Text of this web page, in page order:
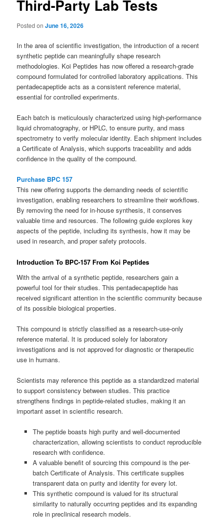
Third-Party Lab Tests
Posted onJune 16, 2026
In the area of scientific investigation, the introduction of a recent
synthetic peptide can meaningfully shape research
methodologies. Koi Peptides has now offered a research-grade
compound formulated for controlled laboratory applications. This
pentadecapeptide acts as a consistent reference material,
essential for controlled experiments.
Each batch is meticulously characterized using high-performance
liquid chromatography, or HPLC, to ensure purity, and mass
spectrometry to verify molecular identity. Each shipment includes
a Certificate of Analysis, which supports traceability and adds
confidence in the quality of the compound.
Purchase BPC 157
This new offering supports the demanding needs of scientific
investigation, enabling researchers to streamline their workflows.
By removing the need for in-house synthesis, it conserves
valuable time and resources. The following guide explores key
aspects of the peptide, including its synthesis, how it may be
used in research, and proper safety protocols.
Introduction To BPC-157 From Koi Peptides
With the arrival of a synthetic peptide, researchers gain a
powerful tool for their studies. This pentadecapeptide has
received significant attention in the scientific community because
of its possible biological properties.
This compound is strictly classified as a research-use-only
reference material. It is produced solely for laboratory
investigations and is not approved for diagnostic or therapeutic
use in humans.
Scientists may reference this peptide as a standardized material
to support consistency between studies. This practice
strengthens findings in peptide-related studies, making it an
important asset in scientific research.
The peptide boasts high purity and well-documented
characterization, allowing scientists to conduct reproducible
research with confidence.
A valuable benefit of sourcing this compound is the per-
batch Certificate of Analysis. This certificate supplies
transparent data on purity and identity for every lot.
This synthetic compound is valued for its structural
similarity to naturally occurring peptides and its expanding
role in preclinical research models.